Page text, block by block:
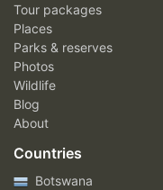
Tour packages
Places
Parks & reserves
Photos
Wildlife
Blog
About
Countries
Botswana